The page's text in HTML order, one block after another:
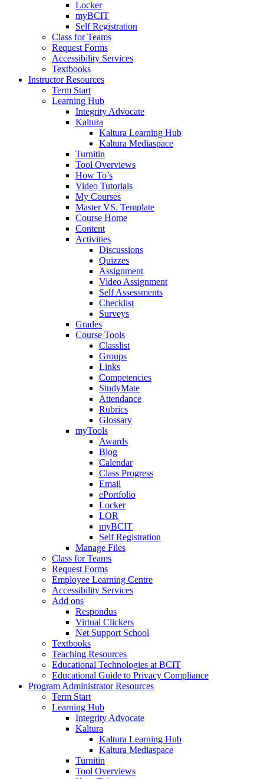
Locker
myBCIT
Self Registration
Class for Teams
Request Forms
Accessibility Services
Textbooks
Instructor Resources
Term Start
Learning Hub
Integrity Advocate
Kaltura
Kaltura Learning Hub
Kaltura Mediaspace
Turnitin
Tool Overviews
How To’s
Video Tutorials
My Courses
Master VS. Template
Course Home
Content
Activities
Discussions
Quizzes
Assignment
Video Assignment
Self Assessments
Checklist
Surveys
Grades
Course Tools
Classlist
Groups
Links
Competencies
StudyMate
Attendance
Rubrics
Glossary
myTools
Awards
Blog
Calendar
Class Progress
Email
ePortfolio
Locker
LOR
myBCIT
Self Registration
Manage Files
Class for Teams
Request Forms
Employee Learning Centre
Accessibility Services
Add ons
Respondus
Virtual Clickers
Net Support School
Textbooks
Teaching Resources
Educational Technologies at BCIT
Educational Guide to Privacy Compliance
Program Administrator Resources
Term Start
Learning Hub
Integrity Advocate
Kaltura
Kaltura Learning Hub
Kaltura Mediaspace
Turnitin
Tool Overviews